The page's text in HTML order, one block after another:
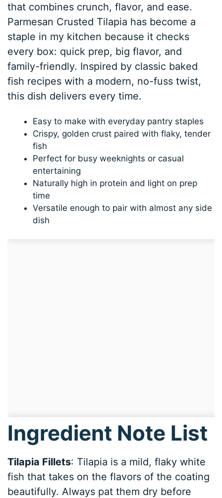
that combines crunch, flavor, and ease.
Parmesan Crusted Tilapia has become a
staple in my kitchen because it checks
every box: quick prep, big flavor, and
family-friendly. Inspired by classic baked
fish recipes with a modern, no-fuss twist,
this dish delivers every time.
Easy to make with everyday pantry staples
Crispy, golden crust paired with flaky, tender
fish
Perfect for busy weeknights or casual
entertaining
Naturally high in protein and light on prep
time
Versatile enough to pair with almost any side
dish
Ingredient Note List
Tilapia Fillets: Tilapia is a mild, flaky white
fish that takes on the flavors of the coating
beautifully. Always pat them dry before